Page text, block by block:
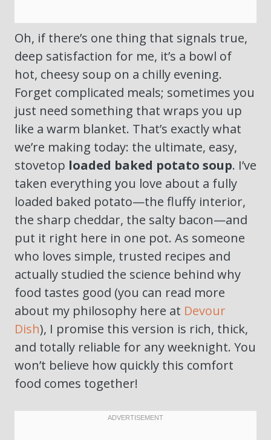
Oh, if there’s one thing that signals true,
deep satisfaction for me, it’s a bowl of
hot, cheesy soup on a chilly evening.
Forget complicated meals; sometimes you
just need something that wraps you up
like a warm blanket. That’s exactly what
we’re making today: the ultimate, easy,
stovetop loaded baked potato soup. I’ve
taken everything you love about a fully
loaded baked potato—the fluffy interior,
the sharp cheddar, the salty bacon—and
put it right here in one pot. As someone
who loves simple, trusted recipes and
actually studied the science behind why
food tastes good (you can read more
about my philosophy here at Devour
Dish), I promise this version is rich, thick,
and totally reliable for any weeknight. You
won’t believe how quickly this comfort
food comes together!